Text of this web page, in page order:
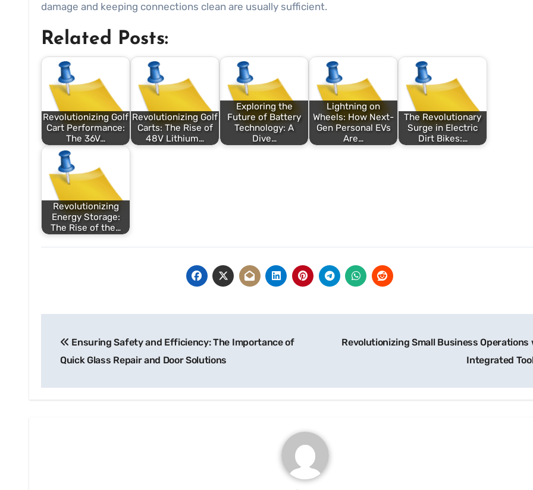
damage and keeping connections clean are usually sufficient.
Related Posts:
Revolutionizing Golf
Cart Performance:
The 36V…
Revolutionizing Golf
Carts: The Rise of
48V Lithium…
Exploring the
Future of Battery
Technology: A
Dive…
Lightning on
Wheels: How Next-
Gen Personal EVs
Are…
The Revolutionary
Surge in Electric
Dirt Bikes:…
Revolutionizing
Energy Storage:
The Rise of the…
navigation
Ensuring Safety and Efficiency: The Importance of
Quick Glass Repair and Door Solutions
Revolutionizing Small Business Operations
Integrated